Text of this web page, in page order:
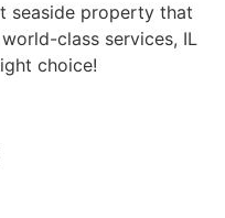
seaside property that
class services, IL
choice!